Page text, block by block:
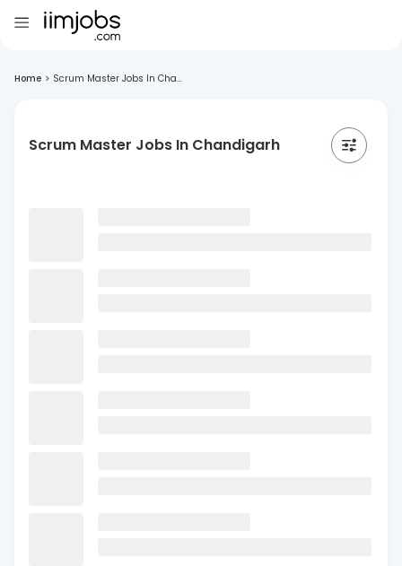
Home > Scrum Master Jobs In Cha...
Scrum Master Jobs In Chandigarh